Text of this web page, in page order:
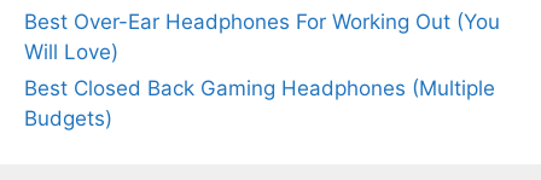
Best Over-Ear Headphones For Working Out (You
Will Love)
Best Closed Back Gaming Headphones (Multiple
Budgets)